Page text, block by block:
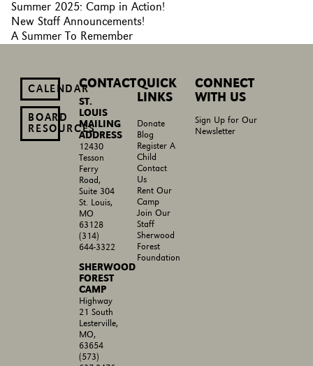
Summer 2025: Camp in Action!
New Staff Announcements!
A Summer To Remember
CALENDAR
BOARD
RESOURCES
CONTACT
ST.
LOUIS
MAILING
ADDRESS
12430
Tesson
Ferry
Road,
Suite 304
St. Louis,
MO
63128
(314)
644-3322
SHERWOOD
FOREST
CAMP
Highway
21 South
Lesterville,
MO,
63654
(573)
QUICK
LINKS
Donate
Blog
Register A
Child
Contact
Us
Rent Our
Camp
Join Our
Staff
Sherwood
Forest
Foundation
CONNECT
WITH US
Sign Up for Our
Newsletter